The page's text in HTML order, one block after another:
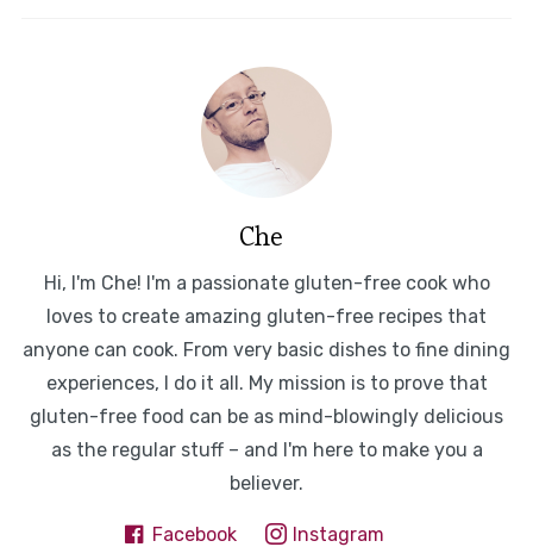
Che
Hi, I'm Che! I'm a passionate gluten-free cook who
loves to create amazing gluten-free recipes that
anyone can cook. From very basic dishes to fine dining
experiences, I do it all. My mission is to prove that
gluten-free food can be as mind-blowingly delicious
as the regular stuff – and I'm here to make you a
believer.
Facebook Instagram